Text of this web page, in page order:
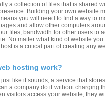
a collection of files that is shared
Building your own website
you will need to find a way to
and allow other computers
files, bandwidth for other users to
No matter what kind of website
is a critical part of creating any
hosting work?
like it sounds, a service that
a company do it without charging
visitors access your website, they